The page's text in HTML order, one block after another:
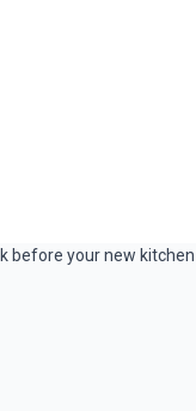
before your new